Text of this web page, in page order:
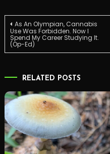
Post
navigation
As An Olympian, Cannabis
Use Was Forbidden. Now I
Spend My Career Studying It.
(Op-Ed)
RELATED POSTS